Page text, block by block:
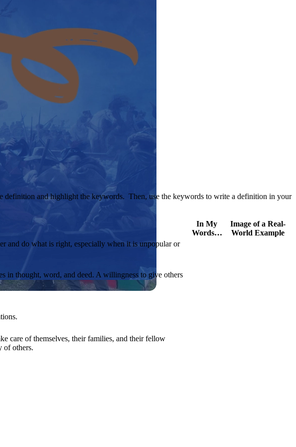
definition and highlight the keywords. Then, use the keywords to write a definition in your
In My
Words…
Image of a Real-
World Example
and do what is right, especially when it is unpopular or
in thought, word, and deed. A willingness to give others
care of themselves, their families, and their fellow
of others.